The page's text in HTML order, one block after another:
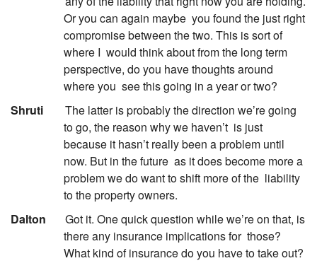
Or you can again maybe you found the just right
compromise between the two. This is sort of
where I would think about from the long term
perspective, do you have thoughts around
where you see this going in a year or two?
Shruti
The latter is probably the direction we’re going
to go, the reason why we haven’t is just
because it hasn’t really been a problem until
now. But in the future as it does become more a
problem we do want to shift more of the liability
to the property owners.
Dalton
Got it. One quick question while we’re on that, is
there any insurance implications for those?
What kind of insurance do you have to take out?